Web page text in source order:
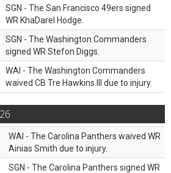
SGN - The San Francisco 49ers signed
WR KhaDarel Hodge.
SGN - The Washington Commanders
signed WR Stefon Diggs.
WAI - The Washington Commanders
waived CB Tre Hawkins III due to injury.
WAI - The Carolina Panthers waived WR
Ainias Smith due to injury.
SGN - The Carolina Panthers signed WR